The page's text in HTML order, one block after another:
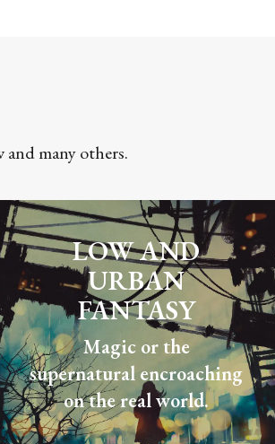
many others.
LOW AND
URBAN
FANTASY
Magic or the
supernatural encroaching
on the real world.